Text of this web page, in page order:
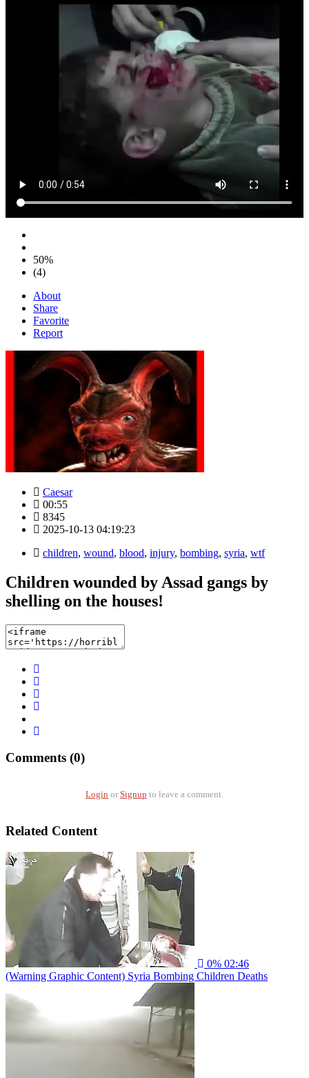
50%
(4)
About
Share
Favorite
Report
Caesar
00:55
8345
2025-10-13 04:19:23
children, wound, blood, injury, bombing, syria, wtf
Children wounded by Assad gangs by
shelling on the houses!
Comments (0)
Login or Signup to leave a comment.
Related Content
0% 02:46
(Warning Graphic Content) Syria Bombing Children Deaths